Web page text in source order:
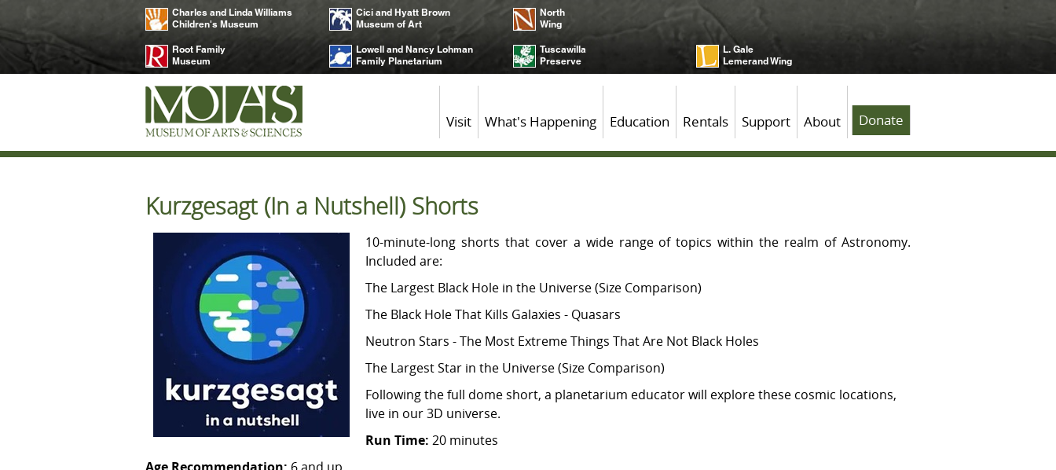
Charles and Linda Williams
Children's Museum
Cici and Hyatt Brown
Museum of Art
North
Wing
Root Family
Museum
Lowell and Nancy Lohman
Family Planetarium
Tuscawilla
Preserve
L. Gale
Lemerand Wing
Visit What's Happening Education Rentals Support About Donate
Kurzgesagt (In a Nutshell) Shorts
10-minute-long shorts that cover a wide range of topics within the realm of Astronomy.
Included are:
The Largest Black Hole in the Universe (Size Comparison)
The Black Hole That Kills Galaxies - Quasars
Neutron Stars - The Most Extreme Things That Are Not Black Holes
The Largest Star in the Universe (Size Comparison)
Following the full dome short, a planetarium educator will explore these cosmic locations,
live in our 3D universe.
Run Time: 20 minutes
Age Recommendation: 6 and up